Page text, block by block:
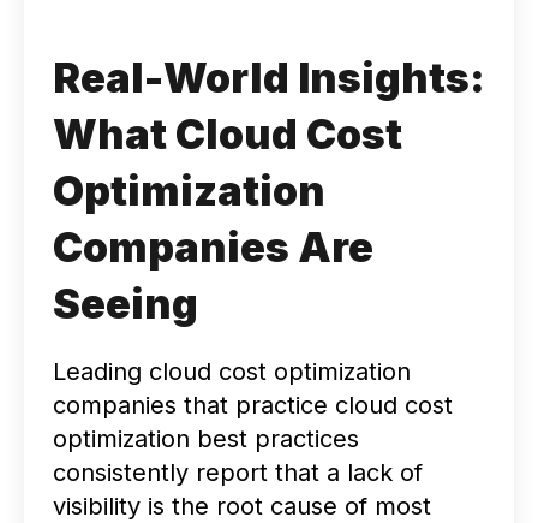
Real-World Insights:
What Cloud Cost
Optimization
Companies Are
Seeing
Leading cloud cost optimization
companies that practice cloud cost
optimization best practices
consistently report that a lack of
visibility is the root cause of most